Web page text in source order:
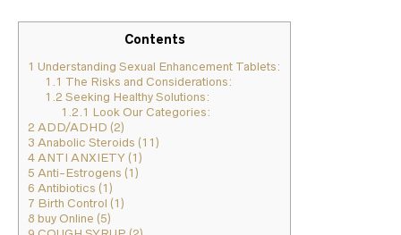
Contents
1 Understanding Sexual Enhancement Tablets:
1.1 The Risks and Considerations:
1.2 Seeking Healthy Solutions:
1.2.1 Look Our Categories:
2 ADD/ADHD (2)
3 Anabolic Steroids (11)
4 ANTI ANXIETY (1)
5 Anti-Estrogens (1)
6 Antibiotics (1)
7 Birth Control (1)
8 buy Online (5)